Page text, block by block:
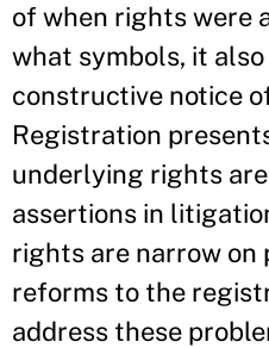
of when rights were
what symbols, it
constructive notice
Registration
underlying rights
assertions in
rights are narrow on
reforms to the
address these